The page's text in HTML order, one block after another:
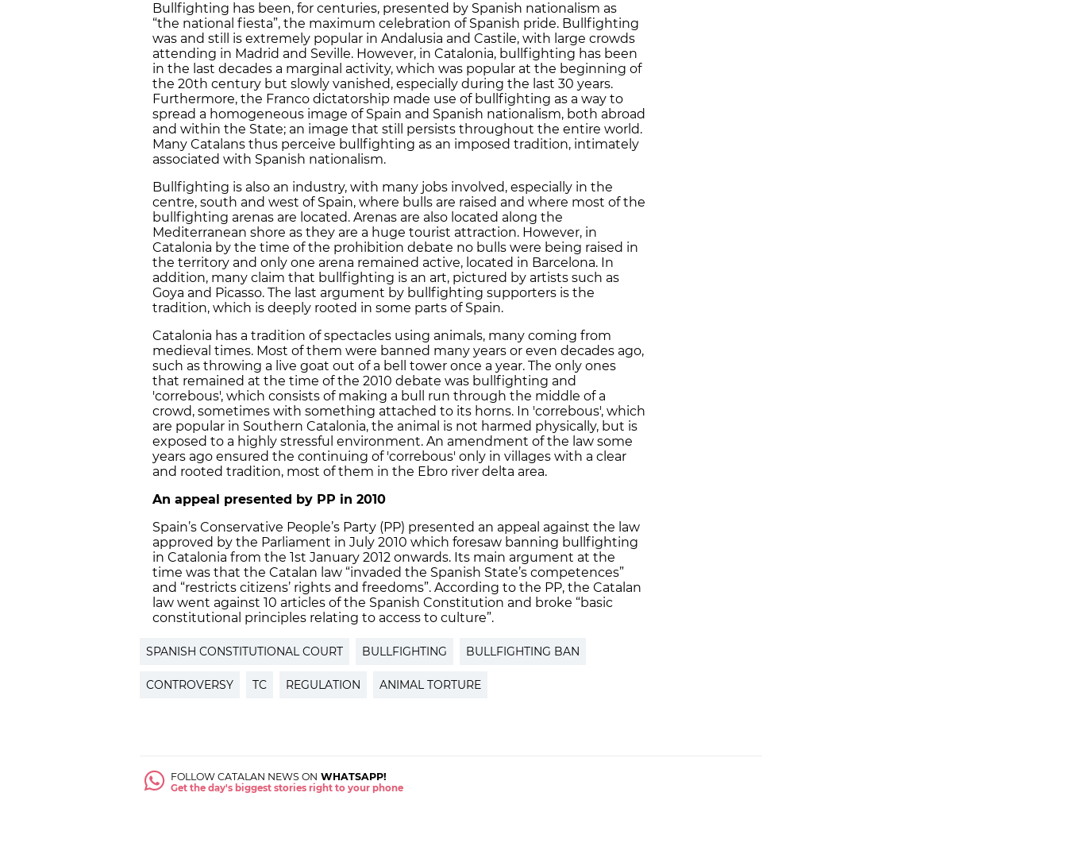
Bullfighting has been, for centuries, presented by Spanish nationalism as
“the national fiesta”, the maximum celebration of Spanish pride. Bullfighting
was and still is extremely popular in Andalusia and Castile, with large crowds
attending in Madrid and Seville. However, in Catalonia, bullfighting has been
in the last decades a marginal activity, which was popular at the beginning of
the 20th century but slowly vanished, especially during the last 30 years.
Furthermore, the Franco dictatorship made use of bullfighting as a way to
spread a homogeneous image of Spain and Spanish nationalism, both abroad
and within the State; an image that still persists throughout the entire world.
Many Catalans thus perceive bullfighting as an imposed tradition, intimately
associated with Spanish nationalism.
Bullfighting is also an industry, with many jobs involved, especially in the
centre, south and west of Spain, where bulls are raised and where most of the
bullfighting arenas are located. Arenas are also located along the
Mediterranean shore as they are a huge tourist attraction. However, in
Catalonia by the time of the prohibition debate no bulls were being raised in
the territory and only one arena remained active, located in Barcelona. In
addition, many claim that bullfighting is an art, pictured by artists such as
Goya and Picasso. The last argument by bullfighting supporters is the
tradition, which is deeply rooted in some parts of Spain.
Catalonia has a tradition of spectacles using animals, many coming from
medieval times. Most of them were banned many years or even decades ago,
such as throwing a live goat out of a bell tower once a year. The only ones
that remained at the time of the 2010 debate was bullfighting and
'correbous', which consists of making a bull run through the middle of a
crowd, sometimes with something attached to its horns. In 'correbous', which
are popular in Southern Catalonia, the animal is not harmed physically, but is
exposed to a highly stressful environment. An amendment of the law some
years ago ensured the continuing of 'correbous' only in villages with a clear
and rooted tradition, most of them in the Ebro river delta area.
An appeal presented by PP in 2010
Spain’s Conservative People’s Party (PP) presented an appeal against the law
approved by the Parliament in July 2010 which foresaw banning bullfighting
in Catalonia from the 1st January 2012 onwards. Its main argument at the
time was that the Catalan law “invaded the Spanish State’s competences”
and “restricts citizens’ rights and freedoms”. According to the PP, the Catalan
law went against 10 articles of the Spanish Constitution and broke “basic
constitutional principles relating to access to culture”.
SPANISH CONSTITUTIONAL COURT BULLFIGHTING BULLFIGHTING BAN
CONTROVERSY TC REGULATION ANIMAL TORTURE
FOLLOW CATALAN NEWS ON WHATSAPP!
Get the day's biggest stories right to your phone